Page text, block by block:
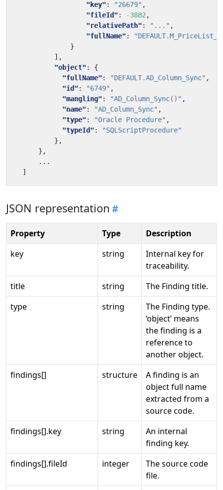
"key" : "26679" ,
"fileId" : -3882 ,
"relativePath" : "..." ,
"fullName" :
}
],
"object" :
{
"fullName" : "DEFAULT.AD_Column_Sync" ,
"id" : "6749" ,
"mangling" : "AD_Column_Sync()" ,
"name" : "AD_Column_Sync" ,
"type" : "Oracle Procedure" ,
"typeId" :
"SQLScriptProcedure"
},
},
...
]
JSON representation
Property Type
Description
key
string
Internal key for
traceability.
title
string
The Finding title.
type
string
The Finding type.
‘object’ means
the finding is a
reference to
another object.
findings[]
structure
A finding is an
object full name
extracted from a
source code.
findings[].key
string
An internal
finding key.
findings[].fileId
integer
The source code
file.